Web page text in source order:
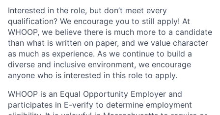
Interested in the role, but don’t meet every
qualification? We encourage you to still apply! At
WHOOP, we believe there is much more to a candidate
than what is written on paper, and we value character
as much as experience. As we continue to build a
diverse and inclusive environment, we encourage
anyone who is interested in this role to apply.
WHOOP is an Equal Opportunity Employer and
participates in E-verify to determine employment